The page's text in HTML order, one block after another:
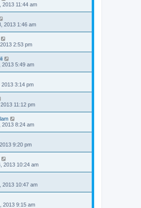
2013 11:44 am
2013 1:46 am
2:53 pm
2013 5:49 am
2013 3:14 pm
11:12 pm
2013 8:24 am
9:20 pm
2013 10:24 am
2013 10:47 am
2013 9:15 am